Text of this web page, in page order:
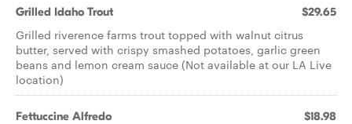
Grilled Idaho Trout $29.65
Grilled riverence farms trout topped with walnut citrus
butter, served with crispy smashed potatoes, garlic green
beans and lemon cream sauce (Not available at our LA Live
location)
Fettuccine Alfredo $18.98